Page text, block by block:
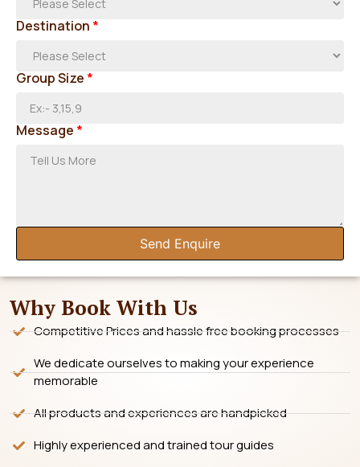
Destination *
Group Size *
Message *
Send Enquire
Why Book With Us
Competitive Prices and hassle free booking processes
We dedicate ourselves to making your experience
memorable
All products and experiences are handpicked
Highly experienced and trained tour guides